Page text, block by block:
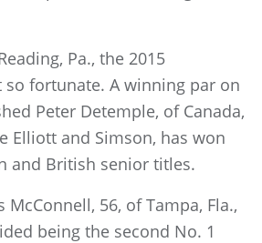
Pa., the 2015
so fortunate. A winning par on
Peter Detemple, of Canada,
Elliott and Simson, has won
and British senior titles.
56, of Tampa, Fla.,
being the second No. 1